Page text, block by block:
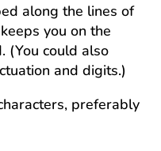
along the lines of
you on the
(You could also
and digits.)
preferably